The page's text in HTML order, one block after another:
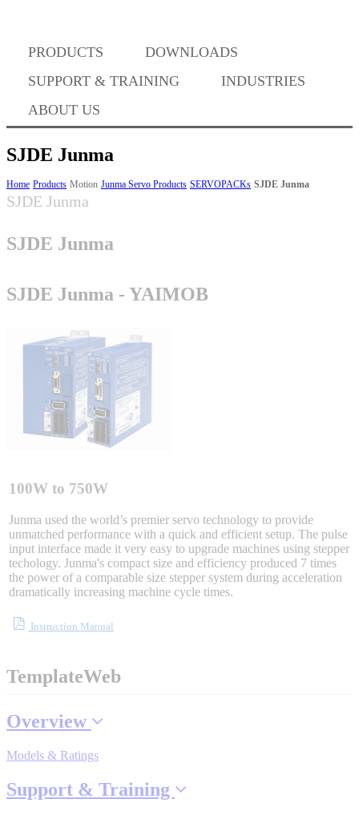
PRODUCTS
DOWNLOADS
SUPPORT & TRAINING
INDUSTRIES
ABOUT US
Where to Buy
Success Stories
BABA Compliance
Machine Controllers
Sigma-X Servo Products
Sigma-7 Servo Products
Integrated Solutions
Choosing a Servo
SJDE Junma
Home Products Motion Junma Servo Products SERVOPACKs SJDE Junma
SJDE Junma
SJDE Junma
SJDE Junma - YAIMOB
100W to 750W
Junma used the world’s premier servo technology to provide
unmatched performance with a quick and efficient setup. The pulse
input interface made it very easy to upgrade machines using stepper
techology. Junma's compact size and efficiency produced 7 times
the power of a comparable size stepper system during acceleration
dramatically increasing machine cycle times.
Instruction Manual
TemplateWeb
Overview
Models & Ratings
Support & Training